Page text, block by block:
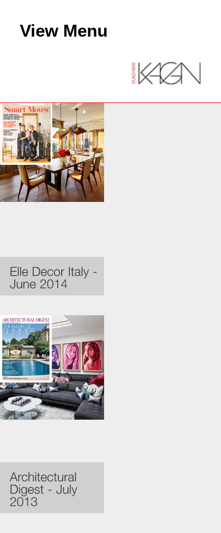
View Menu